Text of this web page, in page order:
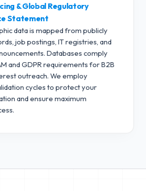
& Global Regulatory
Statement
data is mapped from publicly
job postings, IT registries, and
Databases comply
and GDPR requirements for B2B
outreach. We employ
cycles to protect your
and ensure maximum